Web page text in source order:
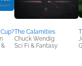
The Calamities
Chuck Wendig
Sci Fi & Fantasy